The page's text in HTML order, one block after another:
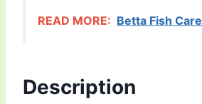
READ MORE: Betta Fish Care
Description